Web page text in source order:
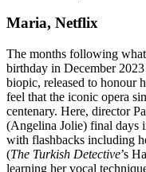
Maria, Netflix
The months following
birthday in December
biopic, released to honour
feel that the iconic opera
centenary. Here, director
(Angelina Jolie) final days
with flashbacks including
(The Turkish Detective’s
learning her vocal